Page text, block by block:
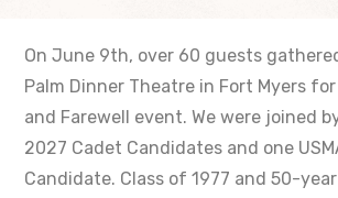
On June 9th, over 60 guests
Palm Dinner Theatre in Fort Myers for
and Farewell event. We were joined
2027 Cadet Candidates and one
Candidate. Class of 1977 and 50-